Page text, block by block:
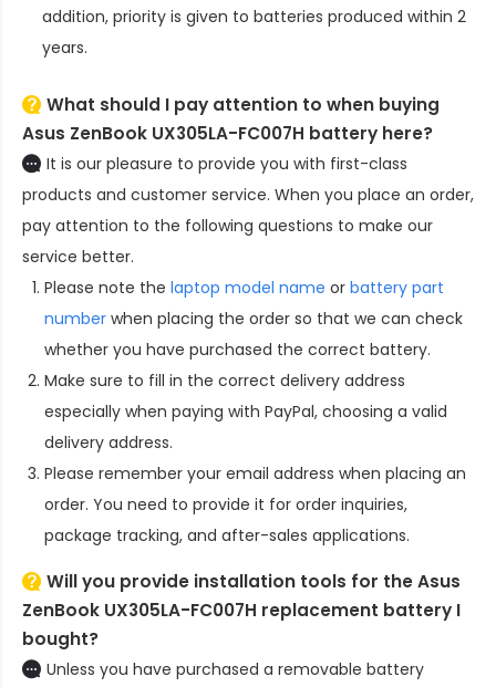
addition, priority is given to batteries produced within 2
years.
What should I pay attention to when buying
Asus ZenBook UX305LA-FC007H battery here?
It is our pleasure to provide you with first-class
products and customer service. When you place an order,
pay attention to the following questions to make our
service better.
Please note the laptop model name or battery part
number when placing the order so that we can check
whether you have purchased the correct battery.
Make sure to fill in the correct delivery address
especially when paying with PayPal, choosing a valid
delivery address.
Please remember your email address when placing an
order. You need to provide it for order inquiries,
package tracking, and after-sales applications.
Will you provide installation tools for theAsus
ZenBook UX305LA-FC007H replacement battery I
bought?
Unless you have purchased a removable battery